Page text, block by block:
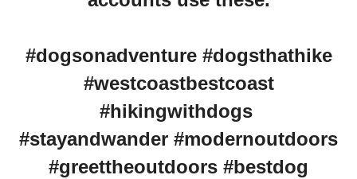
#dogsonadventure #dogsthathike
#westcoastbestcoast
#hikingwithdogs
#stayandwander #modernoutdoors
#greettheoutdoors #bestdog